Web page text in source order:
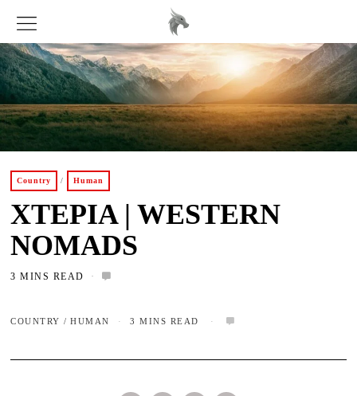
Country / Human
XTEPIA | WESTERN
NOMADS
3 MINS READ
COUNTRY / HUMAN 3 MINS READ